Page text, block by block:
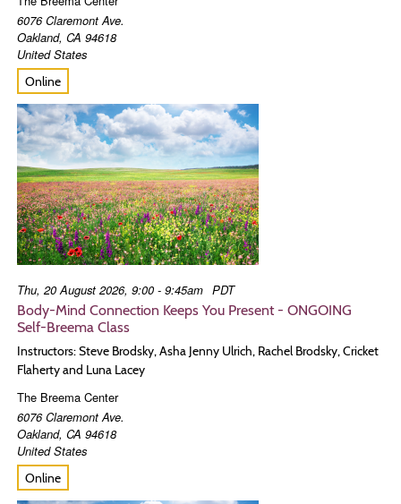
6076 Claremont Ave.
Oakland, CA 94618
United States
Online
Thu, 20 August 2026, 9:00 - 9:45am PDT
Body-Mind Connection Keeps You Present - ONGOING
Self-Breema Class
Instructors: Steve Brodsky, Asha Jenny Ulrich, Rachel Brodsky, Cricket
Flaherty and Luna Lacey
The Breema Center
6076 Claremont Ave.
Oakland, CA 94618
United States
Online